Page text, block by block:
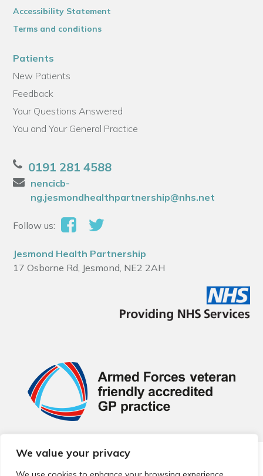
We value your privacy
Accessibility Statement
Terms and conditions
Patients
New Patients
Feedback
Your Questions Answered
You and Your General Practice
0191 281 4588
nencicb-
ng.jesmondhealthpartnership@nhs.net
Follow us:
Jesmond Health Partnership
17 Osborne Rd, Jesmond, NE2 2AH
© 2026 Local Community Primary Care Network.
reserved.